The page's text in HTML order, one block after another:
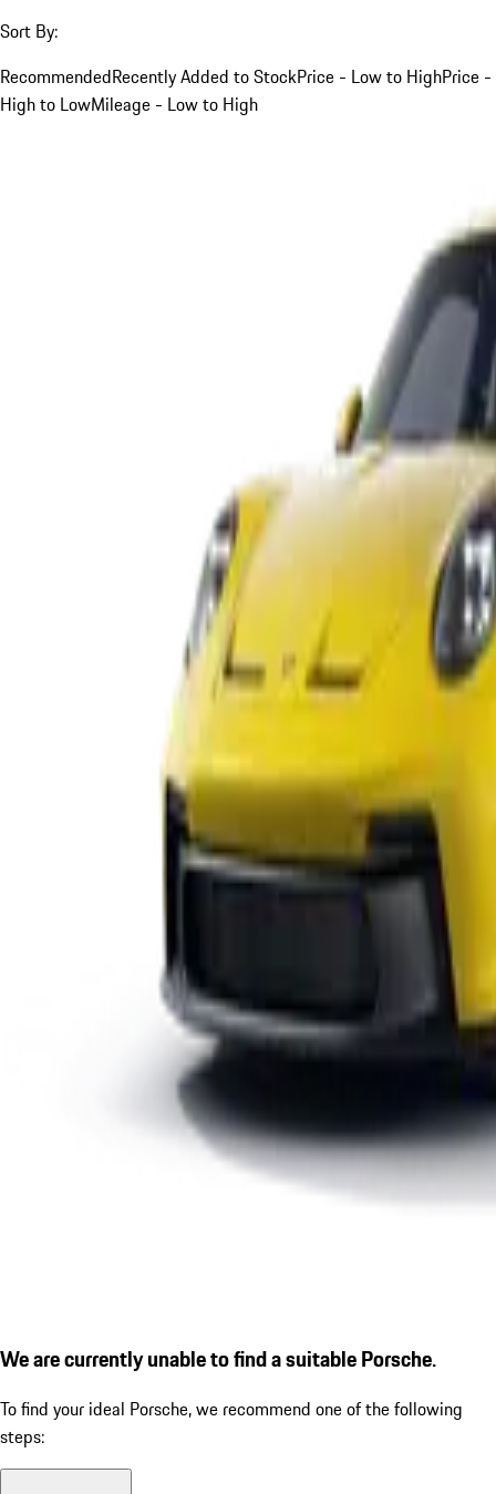
Sort By:
RecommendedRecently Added to StockPrice - Low to HighPrice -
High to LowMileage - Low to High
We are currently unable to find a suitable Porsche.
To find your ideal Porsche, we recommend one of the following
steps: